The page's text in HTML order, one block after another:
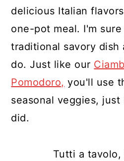
delicious Italian
one-pot meal. I'm
traditional savory dish
do. Just like our
Pomodoro, you'll use
seasonal veggies, just
did.
Tutti a tavolo,